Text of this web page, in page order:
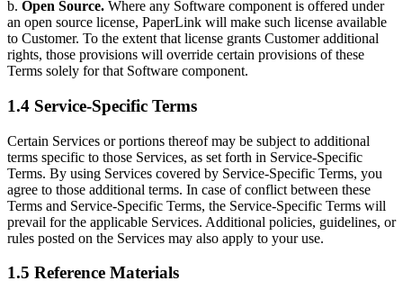
b. Open Source. Where any Software component is offered under
an open source license, PaperLink will make such license available
to Customer. To the extent that license grants Customer additional
rights, those provisions will override certain provisions of these
Terms solely for that Software component.
1.4 Service-Specific Terms
Certain Services or portions thereof may be subject to additional
terms specific to those Services, as set forth in Service-Specific
Terms. By using Services covered by Service-Specific Terms, you
agree to those additional terms. In case of conflict between these
Terms and Service-Specific Terms, the Service-Specific Terms will
prevail for the applicable Services. Additional policies, guidelines, or
rules posted on the Services may also apply to your use.
1.5 Reference Materials